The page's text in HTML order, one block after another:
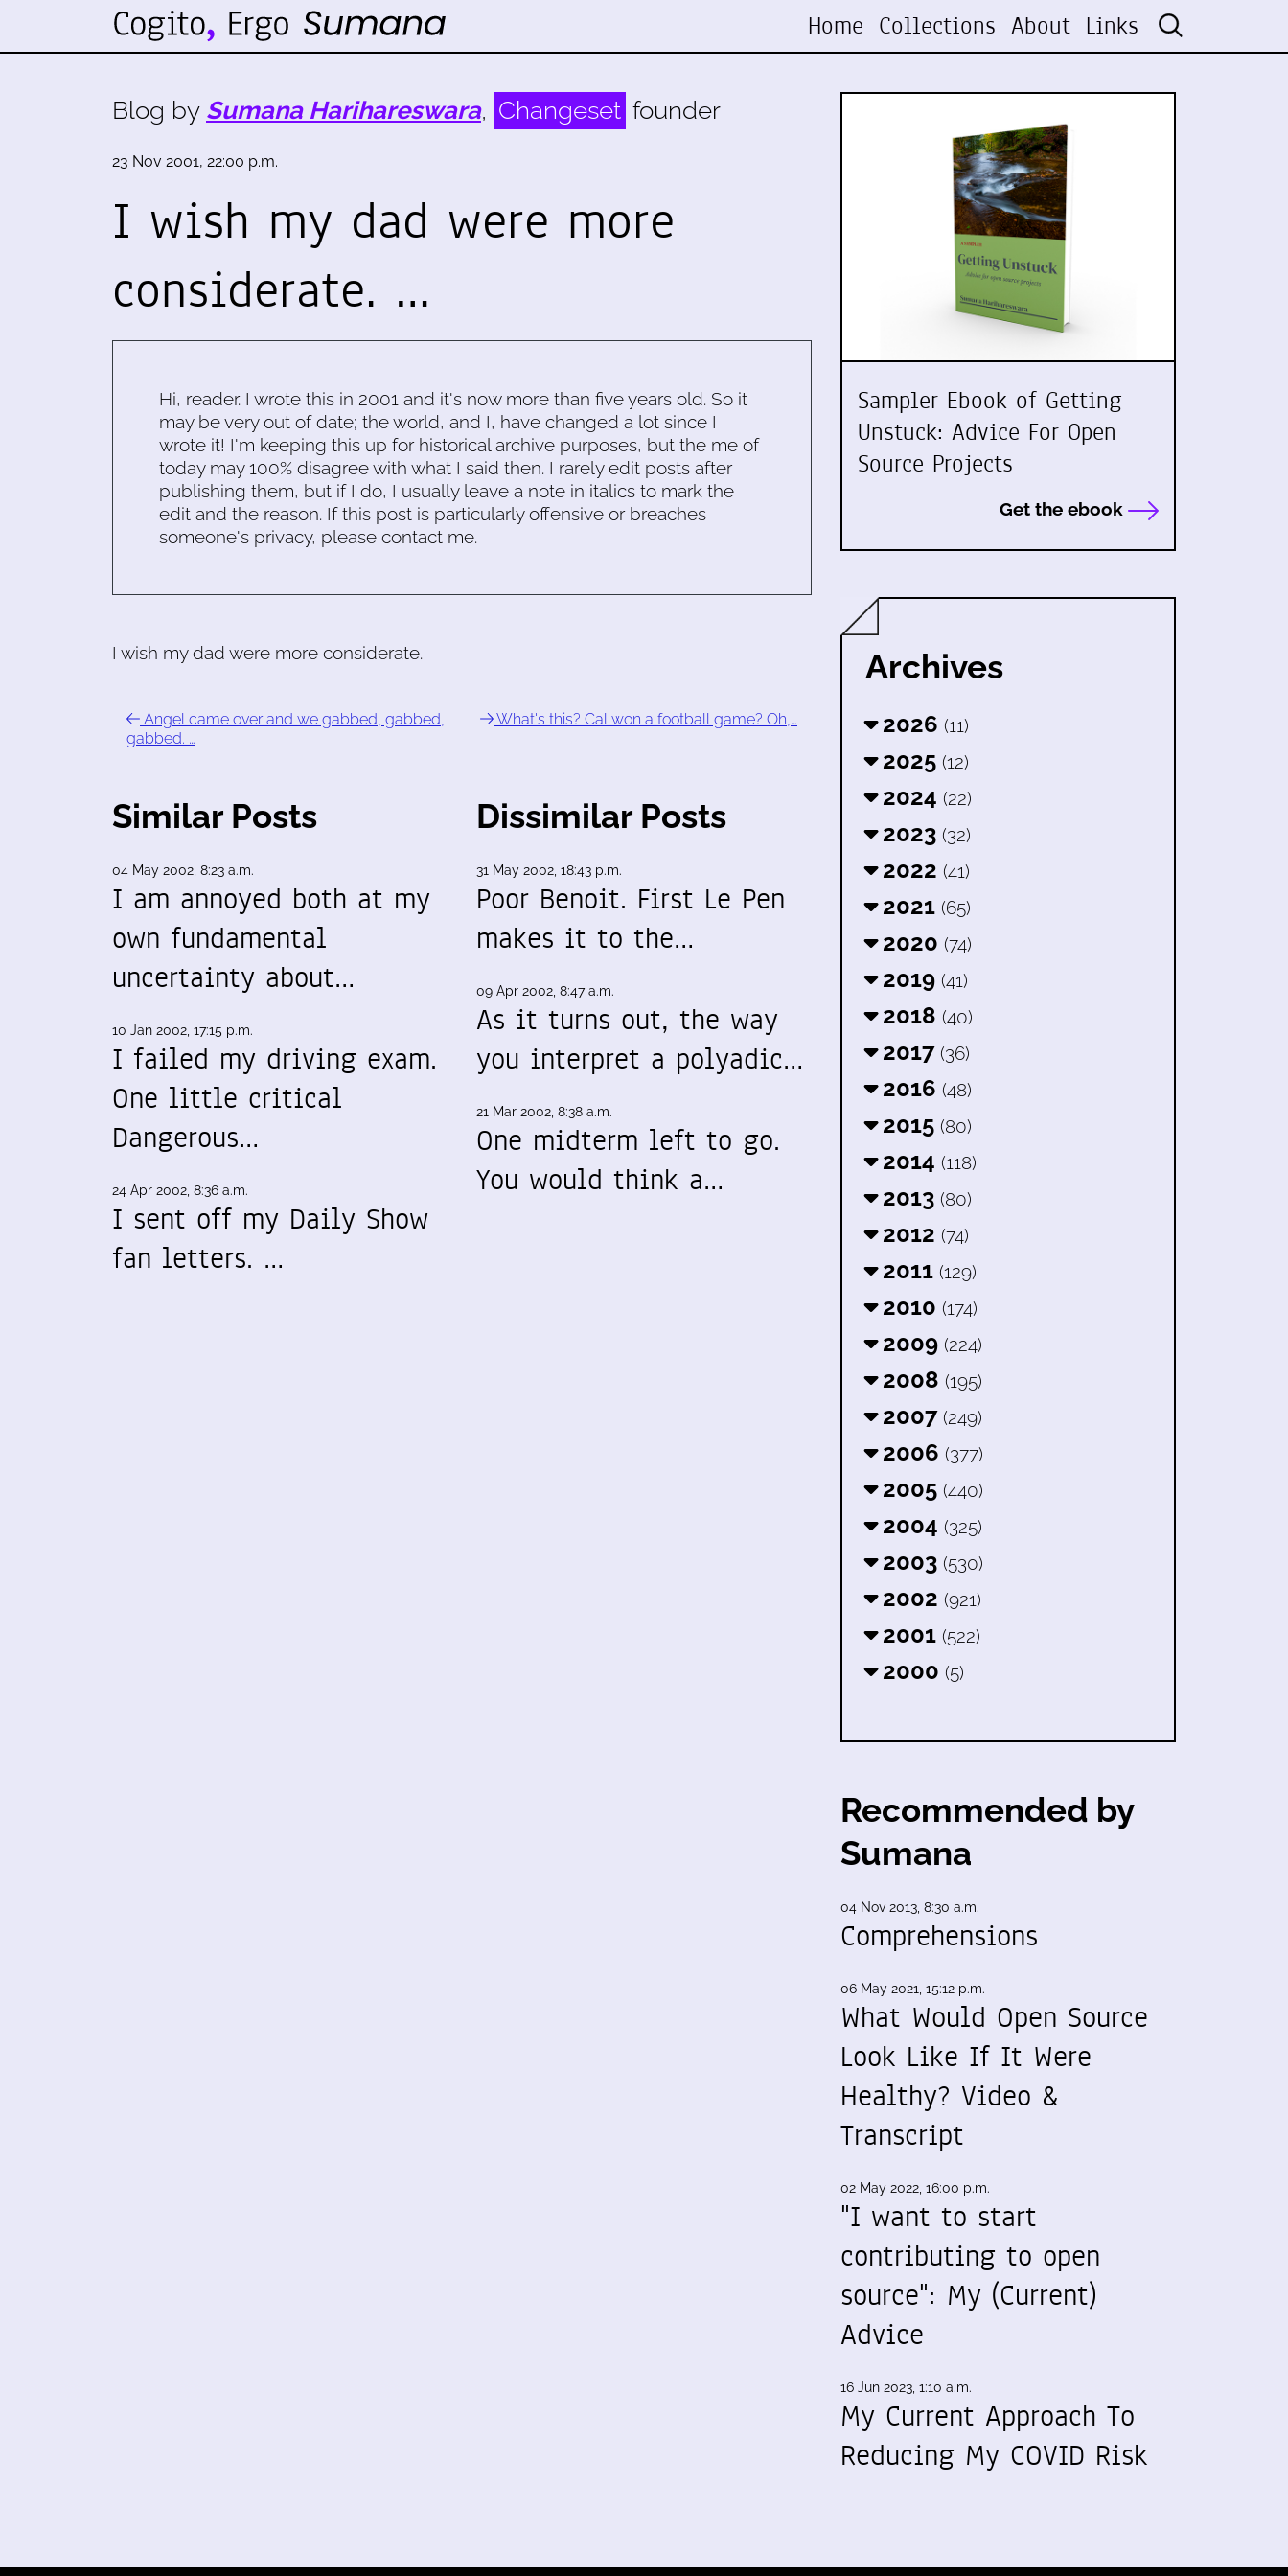
Home Collections About Links
Blog by Sumana Harihareswara, Changeset founder
23 Nov 2001, 22:00 p.m.
I wish my dad were more
considerate. …
Hi, reader. I wrote this in 2001 and it's now more than five years old. So it
may be very out of date; the world, and I, have changed a lot since I
wrote it! I'm keeping this up for historical archive purposes, but the me of
today may 100% disagree with what I said then. I rarely edit posts after
publishing them, but if I do, I usually leave a note in italics to mark the
edit and the reason. If this post is particularly offensive or breaches
someone's privacy, please contact me.
I wish my dad were more considerate.
Angel came over and we gabbed, gabbed,
gabbed. …
What's this? Cal won a football game? Oh,…
Similar Posts
04 May 2002, 8:23 a.m.
I am annoyed both at my
own fundamental
uncertainty about…
10 Jan 2002, 17:15 p.m.
I failed my driving exam.
One little critical
Dangerous…
24 Apr 2002, 8:36 a.m.
I sent off my Daily Show
fan letters. …
Dissimilar Posts
31 May 2002, 18:43 p.m.
Poor Benoit. First Le Pen
makes it to the…
09 Apr 2002, 8:47 a.m.
As it turns out, the way
you interpret a polyadic…
21 Mar 2002, 8:38 a.m.
One midterm left to go.
You would think a…
Sampler Ebook of Getting
Unstuck: Advice For Open
Source Projects
Get the ebook
Archives
2026 (11)
2025 (12)
2024 (22)
2023 (32)
2022 (41)
2021 (65)
2020 (74)
2019 (41)
2018 (40)
2017 (36)
2016 (48)
2015 (80)
2014 (118)
2013 (80)
2012 (74)
2011 (129)
2010 (174)
2009 (224)
2008 (195)
2007 (249)
2006 (377)
2005 (440)
2004 (325)
2003 (530)
2002 (921)
2001 (522)
2000 (5)
Recommended by
Sumana
04 Nov 2013, 8:30 a.m.
Comprehensions
06 May 2021, 15:12 p.m.
What Would Open Source
Look Like If It Were
Healthy? Video &
Transcript
02 May 2022, 16:00 p.m.
"I want to start
contributing to open
source": My (Current)
Advice
16 Jun 2023, 1:10 a.m.
My Current Approach To
Reducing My COVID Risk